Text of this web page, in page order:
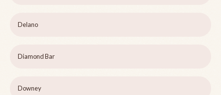
Delano
Diamond Bar
Downey